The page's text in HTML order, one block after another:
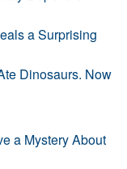
a Surprising
Dinosaurs. Now
a Mystery About